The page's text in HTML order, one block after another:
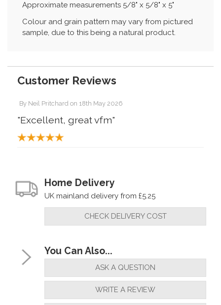
Approximate measurements 5/8" x 5/8" x 5"
Colour and grain pattern may vary from pictured
sample, due to this being a natural product.
Customer Reviews
By Neil Pritchard on 18th May 2026
"Excellent, great vfm"
Home Delivery
UK mainland delivery from £5.25
CHECK DELIVERY COST
You Can Also...
ASK A QUESTION
WRITE A REVIEW